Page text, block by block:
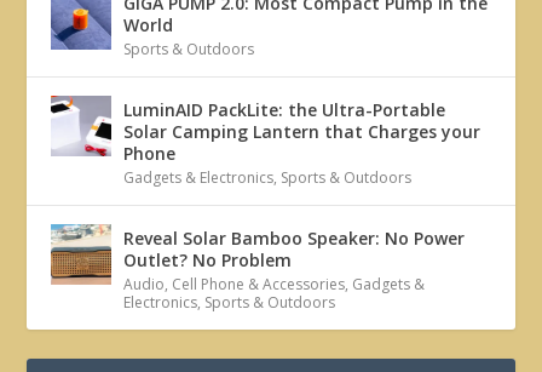
World
Sports & Outdoors
LuminAID PackLite: the Ultra-Portable
Solar Camping Lantern that Charges your
Phone
Gadgets & Electronics, Sports & Outdoors
Reveal Solar Bamboo Speaker: No Power
Outlet? No Problem
Audio, Cell Phone & Accessories, Gadgets &
Electronics, Sports & Outdoors